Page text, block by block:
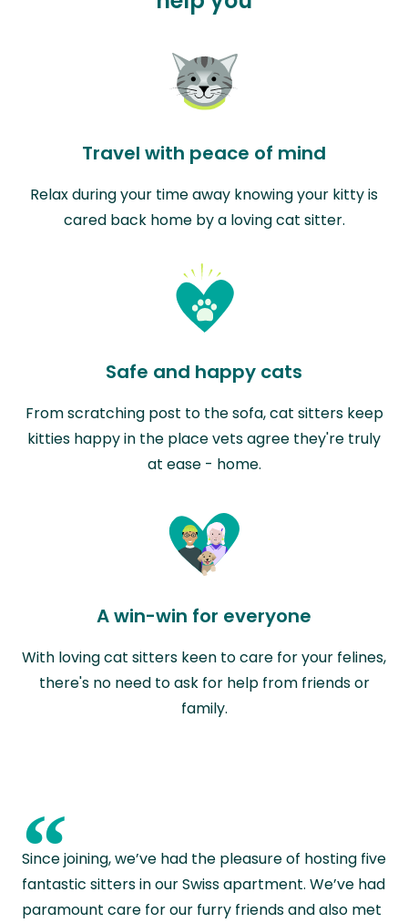
Travel with peace of mind
Relax during your time away knowing your kitty is
cared back home by a loving cat sitter.
Safe and happy cats
From scratching post to the sofa, cat sitters keep
kitties happy in the place vets agree they're truly
at ease - home.
A win-win for everyone
With loving cat sitters keen to care for your felines,
there's no need to ask for help from friends or
family.
“
Since joining, we’ve had the pleasure of hosting five
fantastic sitters in our Swiss apartment. We’ve had
paramount care for our furry friends and also met